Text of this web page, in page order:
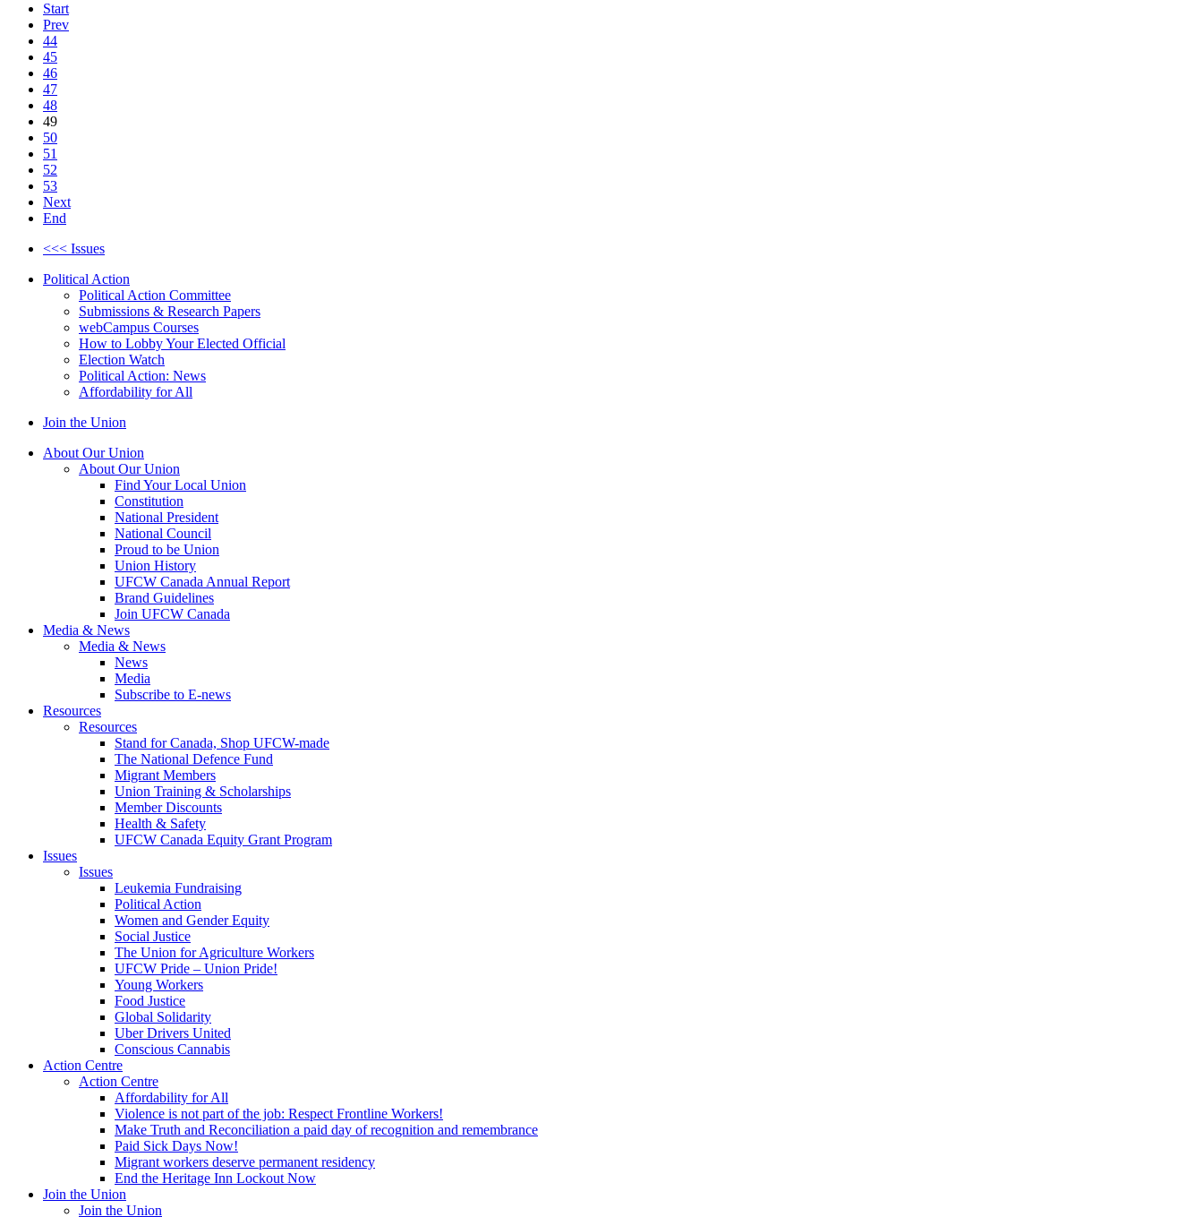
Start
Prev
44
45
46
47
48
49
50
51
52
53
Next
End
<<< Issues
Political Action
Political Action Committee
Submissions & Research Papers
webCampus Courses
How to Lobby Your Elected Official
Election Watch
Political Action: News
Affordability for All
Join the Union
About Our Union
About Our Union
Find Your Local Union
Constitution
National President
National Council
Proud to be Union
Union History
UFCW Canada Annual Report
Brand Guidelines
Join UFCW Canada
Media & News
Media & News
News
Media
Subscribe to E-news
Resources
Resources
Stand for Canada, Shop UFCW-made
The National Defence Fund
Migrant Members
Union Training & Scholarships
Member Discounts
Health & Safety
UFCW Canada Equity Grant Program
Issues
Issues
Leukemia Fundraising
Political Action
Women and Gender Equity
Social Justice
The Union for Agriculture Workers
UFCW Pride – Union Pride!
Young Workers
Food Justice
Global Solidarity
Uber Drivers United
Conscious Cannabis
Action Centre
Action Centre
Affordability for All
Violence is not part of the job: Respect Frontline Workers!
Make Truth and Reconciliation a paid day of recognition and remembrance
Paid Sick Days Now!
Migrant workers deserve permanent residency
End the Heritage Inn Lockout Now
Join the Union
Join the Union